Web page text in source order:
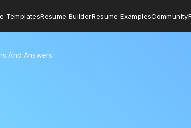
TemplatesResume BuilderResume ExamplesCommunity
And Answers